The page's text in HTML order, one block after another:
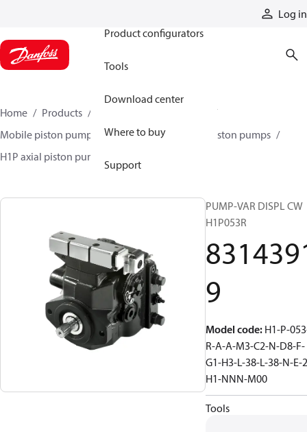
Log in
Product configurators
Tools
Download center
Where to buy
Support
Home Products
Mobile piston pumps
Mobile closed-circuit piston pumps
H1P axial piston pumps
PUMP-VAR DISPL CW
H1P053R
9
Model code: H1-P-
R-A-A-M3-C2-N-D8-F-
G1-H3-L-38-L-38-N-E-
H1-NNN-M00
Tools